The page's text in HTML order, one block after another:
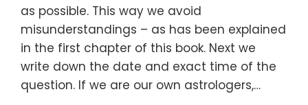
as possible. This way we avoid
misunderstandings – as has been explained
in the first chapter of this book. Next we
write down the date and exact time of the
question. If we are our own astrologers,…